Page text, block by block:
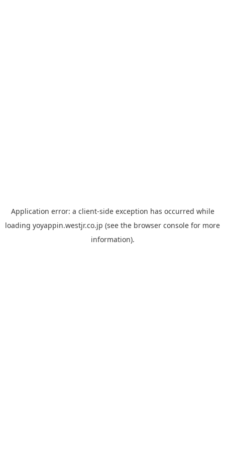
Application error: a client-side exception has occurred while
loading yoyappin.westjr.co.jp (see the browser console for more
information).